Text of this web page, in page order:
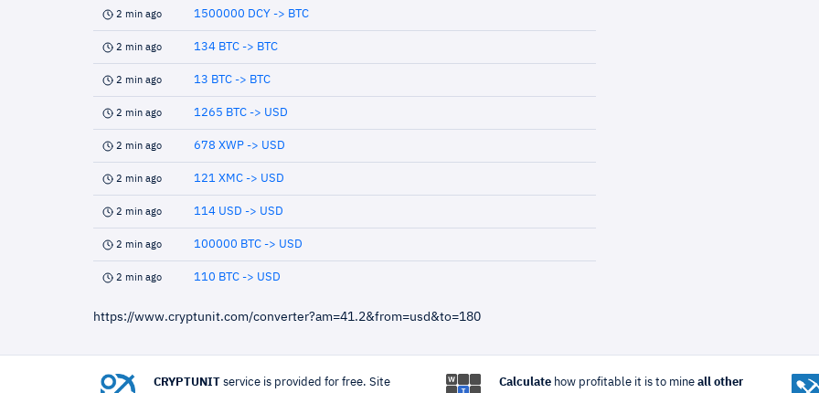
2 min ago 1500000 DCY -> BTC
2 min ago 134 BTC -> BTC
2 min ago 13 BTC -> BTC
2 min ago 1265 BTC -> USD
2 min ago 678 XWP -> USD
2 min ago 121 XMC -> USD
2 min ago 114 USD -> USD
2 min ago 100000 BTC -> USD
2 min ago 110 BTC -> USD
https://www.cryptunit.com/converter?am=41.2&from=usd&to=180
CRYPTUNIT service is provided for free. Site Calculatehow profitable it is to mine all other